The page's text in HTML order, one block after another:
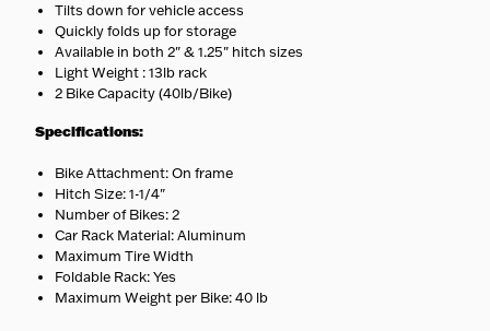
Tilts down for vehicle access
Quickly folds up for storage
Available in both 2" & 1.25" hitch sizes
Light Weight : 13lb rack
2 Bike Capacity (40lb/Bike)
Specifications:
Bike Attachment: On frame
Hitch Size: 1-1/4"
Number of Bikes: 2
Car Rack Material: Aluminum
Maximum Tire Width
Foldable Rack: Yes
Maximum Weight per Bike: 40 lb